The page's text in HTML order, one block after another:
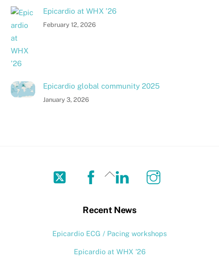
Epicardio at WHX ’26
February 12, 2026
Epicardio global community 2025
January 3, 2026
Back
To
Twitter Facebook LinkedIn
Recent News
Epicardio ECG / Pacing workshops
Epicardio at WHX ’26